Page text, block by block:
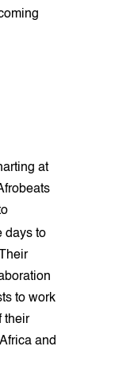
at
days to
to work
their
and